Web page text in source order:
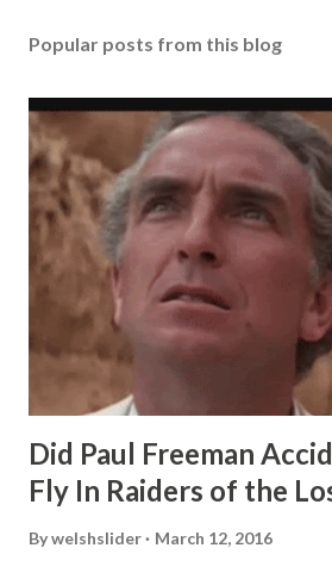
Popular posts from this blog
Did Paul Freeman
Fly In Raiders of the
Bywelshslider March 12, 2016